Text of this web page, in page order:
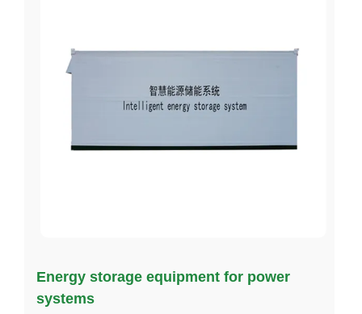
Energy storage equipment for power
systems